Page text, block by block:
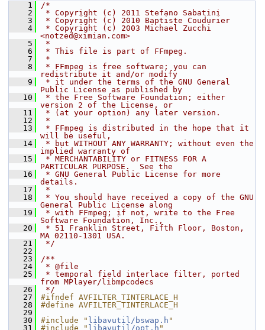
    1
/*
    2
* Copyright (c) 2011 Stefano Sabatini
    3
* Copyright (c) 2010 Baptiste Coudurier
    4
* Copyright (c) 2003 Michael Zucchi
<notzed@ximian.com>
    5
*
    6
* This file is part of FFmpeg.
    7
*
    8
* FFmpeg is free software; you can
redistribute it and/or modify
    9
* it under the terms of the GNU General
Public License as published by
   10
* the Free Software Foundation; either
version 2 of the License, or
   11
* (at your option) any later version.
   12
*
   13
* FFmpeg is distributed in the hope that it
will be useful,
   14
* but WITHOUT ANY WARRANTY; without even the
implied warranty of
   15
* MERCHANTABILITY or FITNESS FOR A
PARTICULAR PURPOSE.  See the
   16
* GNU General Public License for more
details.
   17
*
   18
* You should have received a copy of the GNU
General Public License along
   19
* with FFmpeg; if not, write to the Free
Software Foundation, Inc.,
   20
* 51 Franklin Street, Fifth Floor, Boston,
MA 02110-1301 USA.
   21
*/
   22
   23
/**
   24
* @file
   25
* temporal field interlace filter, ported
from MPlayer/libmpcodecs
   26
*/
   27
#ifndef AVFILTER_TINTERLACE_H
   28
#define AVFILTER_TINTERLACE_H
   29
   30
#include " libavutil/bswap.h "
   31
#include " libavutil/opt.h "